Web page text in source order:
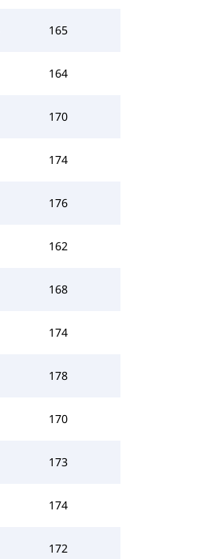
165
164
170
174
176
162
168
174
178
170
173
174
172